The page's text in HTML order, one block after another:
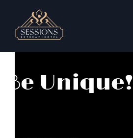
content
Accommodations
Weddings
Be Unique!